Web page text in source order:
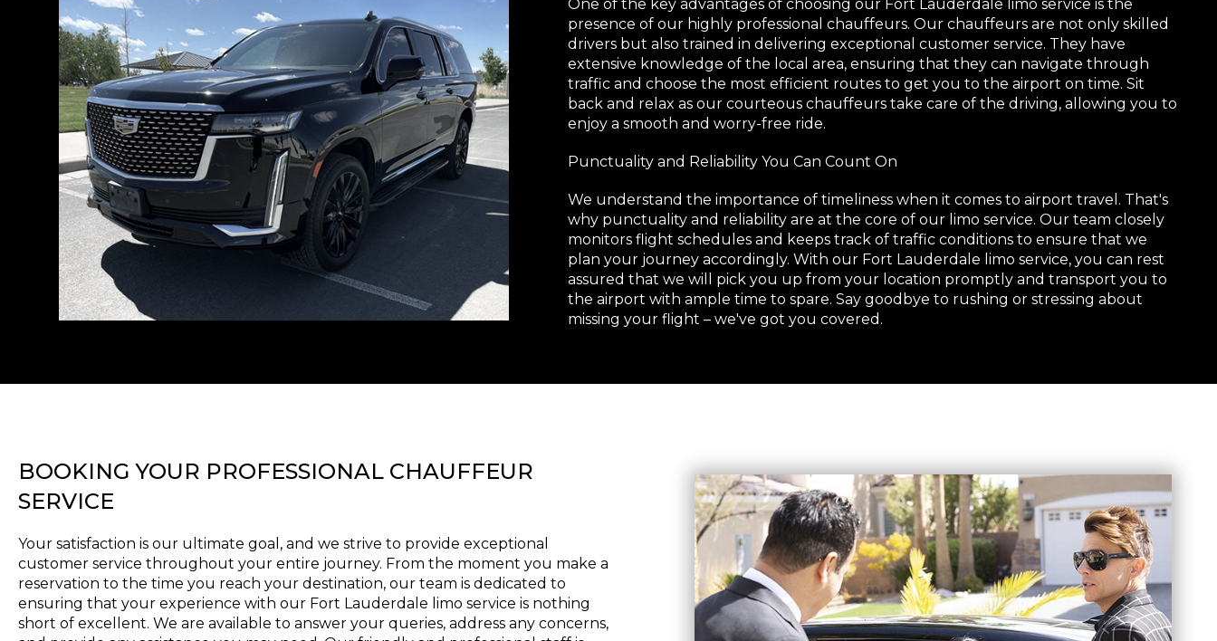
One of the key advantages of choosing our Fort Lauderdale limo service is the
presence of our highly professional chauffeurs. Our chauffeurs are not only skilled
drivers but also trained in delivering exceptional customer service. They have
extensive knowledge of the local area, ensuring that they can navigate through
traffic and choose the most efficient routes to get you to the airport on time. Sit
back and relax as our courteous chauffeurs take care of the driving, allowing you to
enjoy a smooth and worry-free ride.
Punctuality and Reliability You Can Count On
We understand the importance of timeliness when it comes to airport travel. That's
why punctuality and reliability are at the core of our limo service. Our team closely
monitors flight schedules and keeps track of traffic conditions to ensure that we
plan your journey accordingly. With our Fort Lauderdale limo service, you can rest
assured that we will pick you up from your location promptly and transport you to
the airport with ample time to spare. Say goodbye to rushing or stressing about
missing your flight – we've got you covered.
BOOKING YOUR PROFESSIONAL CHAUFFEUR
SERVICE
Your satisfaction is our ultimate goal, and we strive to provide exceptional
customer service throughout your entire journey. From the moment you make a
reservation to the time you reach your destination, our team is dedicated to
ensuring that your experience with our Fort Lauderdale limo service is nothing
short of excellent. We are available to answer your queries, address any concerns,